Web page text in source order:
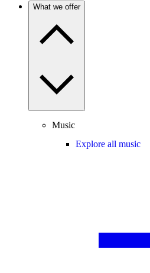
What we offer
Music
Explore all music